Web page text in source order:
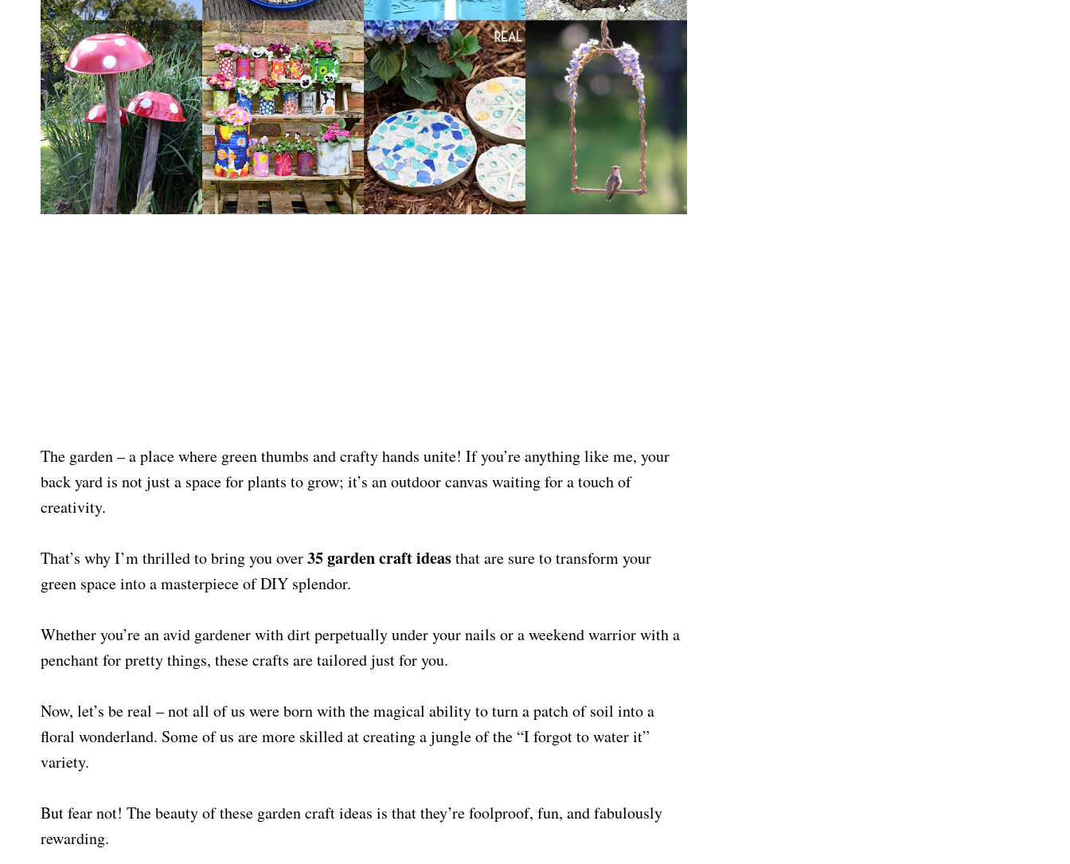
The garden – a place where green thumbs and crafty hands unite! If you’re anything like me, your
back yard is not just a space for plants to grow; it’s an outdoor canvas waiting for a touch of
creativity.
That’s why I’m thrilled to bring you over35garden craft ideasthat are sure to transform your
green space into a masterpiece of DIY splendor.
Whether you’re an avid gardener with dirt perpetually under your nails or a weekend warrior with a
penchant for pretty things, these crafts are tailored just for you.
Now, let’s be real – not all of us were born with the magical ability to turn a patch of soil into a
floral wonderland. Some of us are more skilled at creating a jungle of the “I forgot to water it”
variety.
But fear not! The beauty of these garden craft ideas is that they’re foolproof, fun, and fabulously
rewarding.